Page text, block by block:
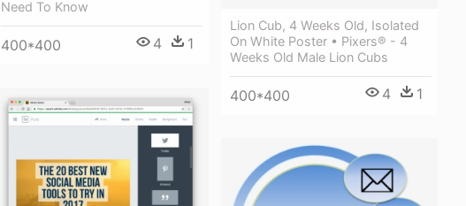
Lion Cub, 4 Weeks Old, Isolated
On White Poster • Pixers® - 4
Weeks Old Male Lion Cubs
400*400 4 1
Need To Know
400*400 4 1